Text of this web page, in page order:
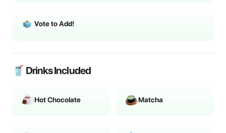
Vote to Add!
🥤 Drinks Included
Hot Chocolate Matcha